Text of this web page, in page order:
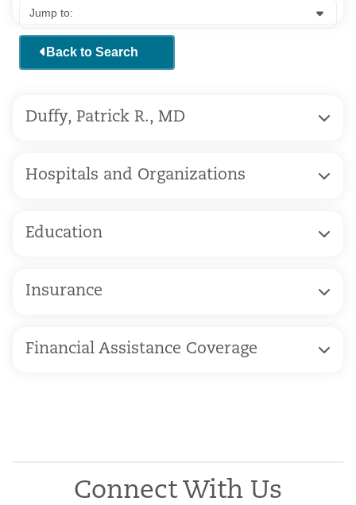
Back to Search
Duffy, Patrick R., MD
Hospitals and Organizations
Education
Insurance
Financial Assistance Coverage
Connect With Us